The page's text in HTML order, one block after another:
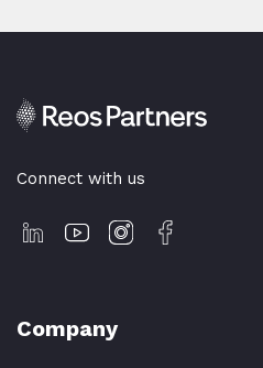
Connect with us
Company